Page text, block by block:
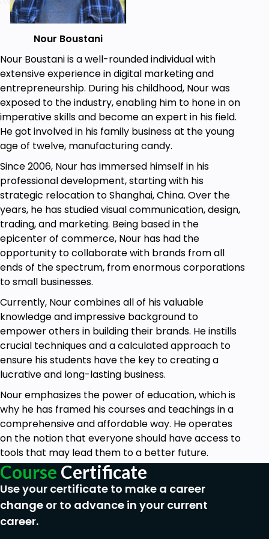
without thinking of how it is going to fit their
audience in the first place; this could be
deadly for a small business with little to no
investment.
In this course, we will begin with people's
pains, hopes, and limits. We will talk about
different consumers and buying habits, how
and where to find them, and how to create a
robust solution and package it into a robust
and unique selling proposition that talks to
them directly.
HOW TO DO MARKET AND COMPETITIVE
RESEARCH:
Do you know that most entrepreneurs get
into a market without even doing simple
research, it's like going to your wedding
without knowing who you are getting married
to. Business newbies get into a new market
without realizing that it's a declining or
saturated market. Well, this should not be you.
In this course, I will walk you through real-life
examples with a step-by-step process on
how to research market segments profitably
and how to study your competition on a deep
level.
HOW TO FIND SUPPLIERS:
Suppliers are your business friends and
partners. Once you define your customers
and research your market, you should be able
to form an idea about your solutions and
product; this is the time to look for the best
suppliers possible.
In this course, we will talk about different
types of suppliers for different types of
Nour Boustani
Nour Boustani is a well-rounded individual with
extensive experience in digital marketing and
entrepreneurship. During his childhood, Nour was
exposed to the industry, enabling him to hone in on
imperative skills and become an expert in his field.
He got involved in his family business at the young
age of twelve, manufacturing candy.
Since 2006, Nour has immersed himself in his
professional development, starting with his
strategic relocation to Shanghai, China. Over the
years, he has studied visual communication, design,
trading, and marketing. Being based in the
epicenter of commerce, Nour has had the
opportunity to collaborate with brands from all
ends of the spectrum, from enormous corporations
to small businesses.
Currently, Nour combines all of his valuable
knowledge and impressive background to
empower others in building their brands. He instills
crucial techniques and a calculated approach to
ensure his students have the key to creating a
lucrative and long-lasting business.
Nour emphasizes the power of education, which is
why he has framed his courses and teachings in a
comprehensive and affordable way. He operates
on the notion that everyone should have access to
tools that may lead them to a better future.
Course Certificate
Use your certificate to make a career
change or to advance in your current
career.